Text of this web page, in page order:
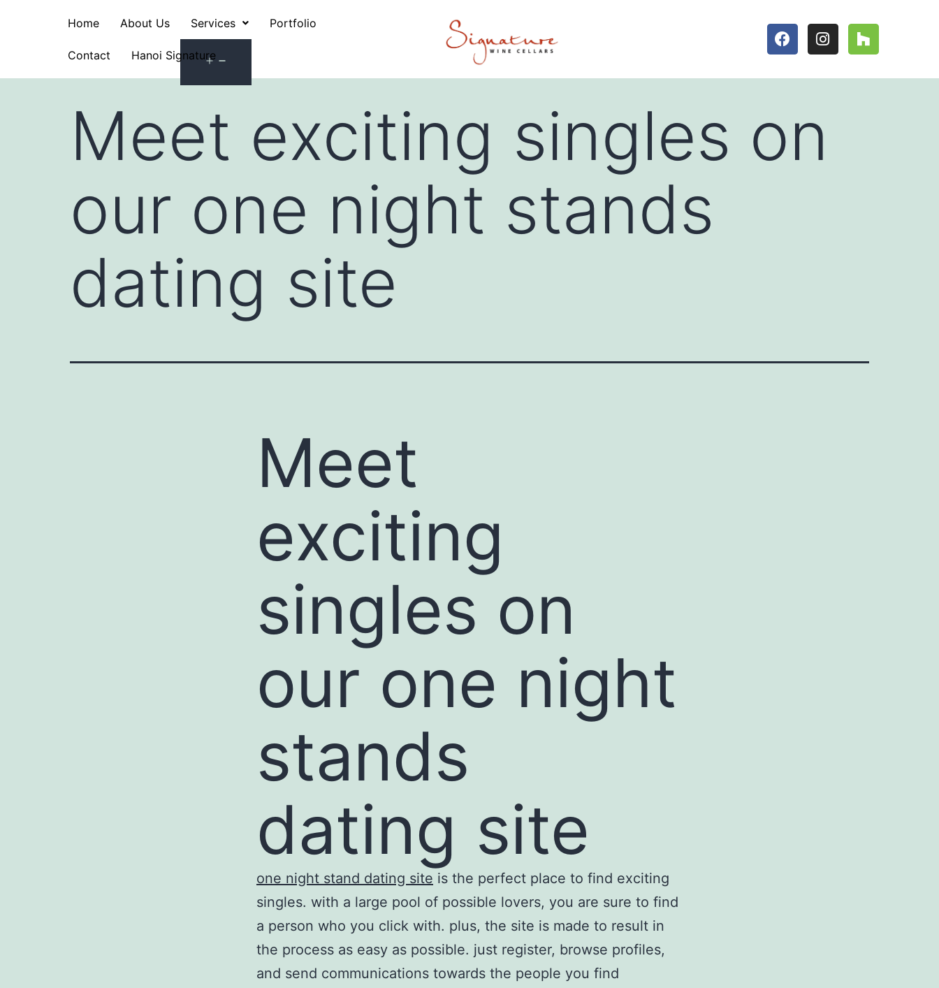
Home About Us Services Portfolio
Contact Hanoi Signature
Meet exciting singles on
our one night stands
dating site
Meet
exciting
singles on
our one night
stands
dating site
one night stand dating site is the perfect place to find exciting
singles. with a large pool of possible lovers, you are sure to find
a person who you click with. plus, the site is made to result in
the process as easy as possible. just register, browse profiles,
and send communications towards the people you find